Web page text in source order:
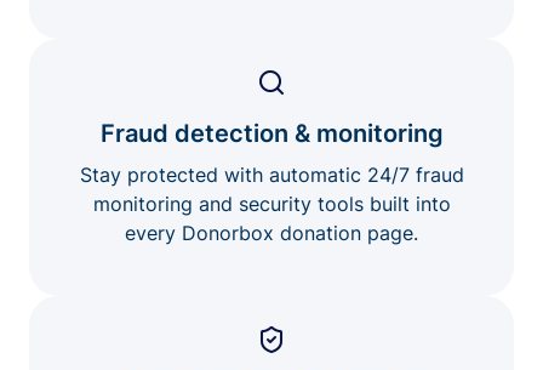
Fraud detection & monitoring
Stay protected with automatic 24/7 fraud
monitoring and security tools built into
every Donorbox donation page.